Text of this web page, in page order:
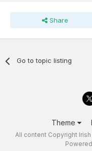
Share
Go to topic listing
Theme
All content Copyright